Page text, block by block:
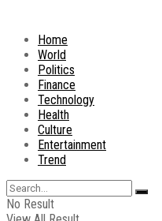
Home
World
Politics
Finance
Technology
Health
Culture
Entertainment
Trend
No Result